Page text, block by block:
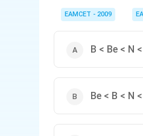
EAMCET - 2009
B < Be < N
Be < B < N